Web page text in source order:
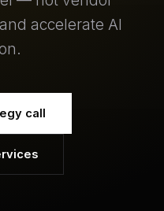
accelerate AI
call